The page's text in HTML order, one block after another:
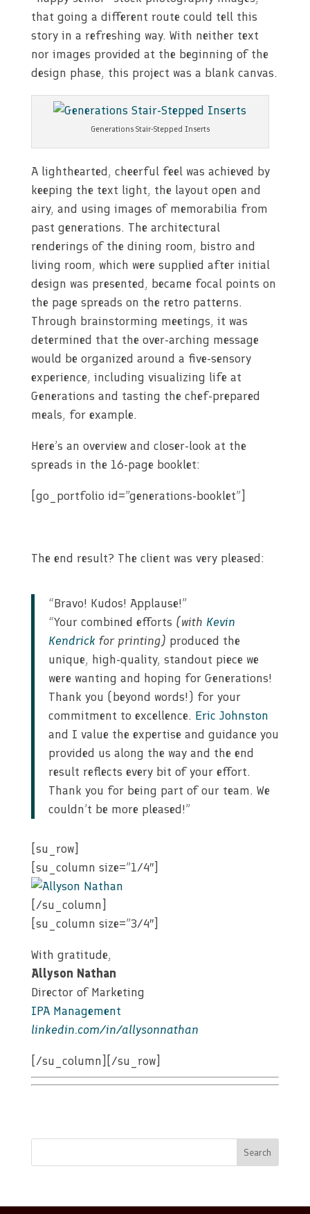
that going a different route could tell this
story in a refreshing way. With neither text
nor images provided at the beginning of the
design phase, this project was a blank canvas.
Generations Stair-Stepped Inserts
A lighthearted, cheerful feel was achieved by
keeping the text light, the layout open and
airy, and using images of memorabilia from
past generations. The architectural
renderings of the dining room, bistro and
living room, which were supplied after initial
design was presented, became focal points on
the page spreads on the retro patterns.
Through brainstorming meetings, it was
determined that the over-arching message
would be organized around a five-sensory
experience, including visualizing life at
Generations and tasting the chef-prepared
meals, for example.
Here’s an overview and closer-look at the
spreads in the 16-page booklet:
[go_portfolio id=”generations-booklet”]
The end result? The client was very pleased:
“Bravo! Kudos! Applause!”
“Your combined efforts (with Kevin
Kendrick for printing) produced the
unique, high-quality, standout piece we
were wanting and hoping for Generations!
Thank you (beyond words!) for your
commitment to excellence. Eric Johnston
and I value the expertise and guidance you
provided us along the way and the end
result reflects every bit of your effort.
Thank you for being part of our team. We
couldn’t be more pleased!”
[su_row]
[su_column size=”1/4″]
[/su_column]
[su_column size=”3/4″]
With gratitude,
Allyson Nathan
Director of Marketing
IPA Management
linkedin.com/in/allysonnathan
[/su_column][/su_row]